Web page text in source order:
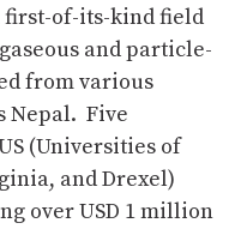
first-of-its-kind field
and particle-
from various
Nepal. Five
(Universities of
and Drexel)
over USD 1 million